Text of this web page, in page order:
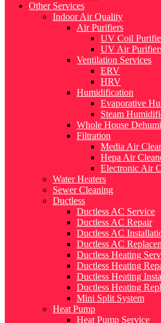
Other Services
Indoor Air Quality
Air Purifiers
UV Coil
UV Air
Ventilation Services
ERV
HRV
Humidification
Evaporative
Steam
Whole House
Filtration
Media Air
Hepa Air
Electronic Air
Water Heaters
Sewer Cleaning
Ductless
Ductless AC Service
Ductless AC Repair
Ductless AC
Ductless AC
Ductless Heating
Ductless Heating
Ductless Heating
Ductless Heating
Mini Split System
Heat Pump
Heat Pump Service